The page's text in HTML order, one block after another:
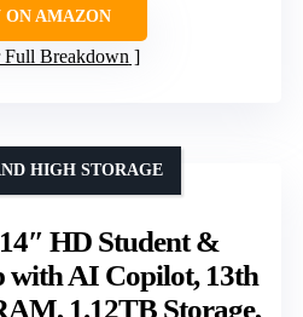
ON AMAZON
Full Breakdown
HD Student &
with AI Copilot, 13th
1.12TB Storage,
HIGH STORAGE